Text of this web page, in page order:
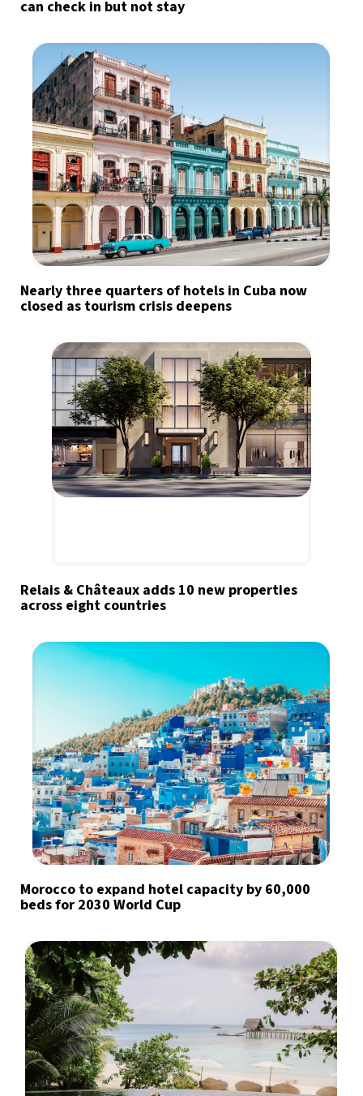
can check in but not stay
Nearly three quarters of hotels in Cuba now
closed as tourism crisis deepens
Relais & Châteaux adds 10 new properties
across eight countries
Morocco to expand hotel capacity by 60,000
beds for 2030 World Cup